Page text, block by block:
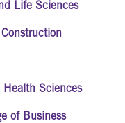
Life Sciences
Health Sciences
of Business